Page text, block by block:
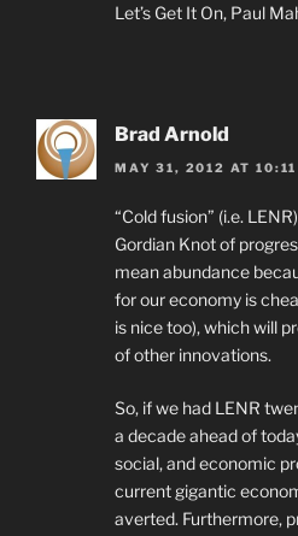
Let’s Get It On, Paul
Brad Arnold
MAY 31, 2012 AT 10:11
“Cold fusion” (i.e.
Gordian Knot of
mean abundance
for our economy is
is nice too), which will
of other innovations.
So, if we had LENR
a decade ahead of
social, and economic
current gigantic
averted. Furthermore,